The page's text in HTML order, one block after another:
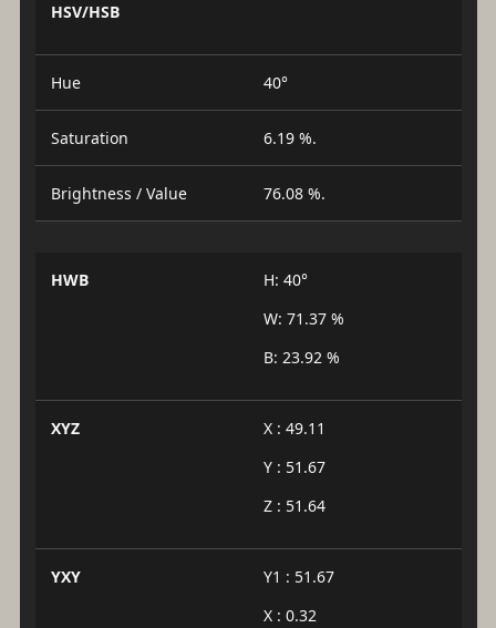
HSV/HSB
Hue 40°
Saturation 6.19 %.
Brightness / Value 76.08 %.
HWB
H: 40°
W: 71.37 %
B: 23.92 %
XYZ
X : 49.11
Y : 51.67
Z : 51.64
YXY
Y1 : 51.67
X : 0.32